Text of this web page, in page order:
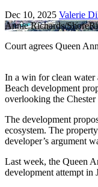
Dec 10, 2025 Valerie
Annie Richards/
Court agrees Queen
In a win for clean water
Beach development
overlooking the
The development
ecosystem. The
developer’s argument
Last week, the Queen
development attempt in